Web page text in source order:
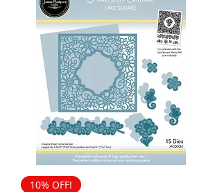
10% OFF!